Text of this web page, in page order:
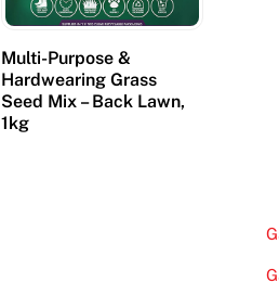
Multi-Purpose &
Hardwearing Grass
Seed Mix – Back Lawn,
1kg